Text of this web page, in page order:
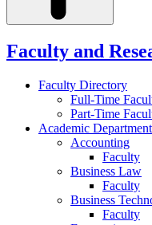
Faculty and
Faculty Directory
Full-Time
Part-Time
Academic
Accounting
Faculty
Business Law
Faculty
Business
Faculty